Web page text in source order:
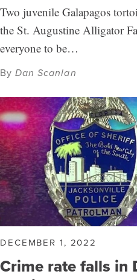
Two juvenile Galapagos
the St. Augustine Alligator
everyone to be…
ByDan Scanlan
DECEMBER 1, 2022
Crime rate falls in